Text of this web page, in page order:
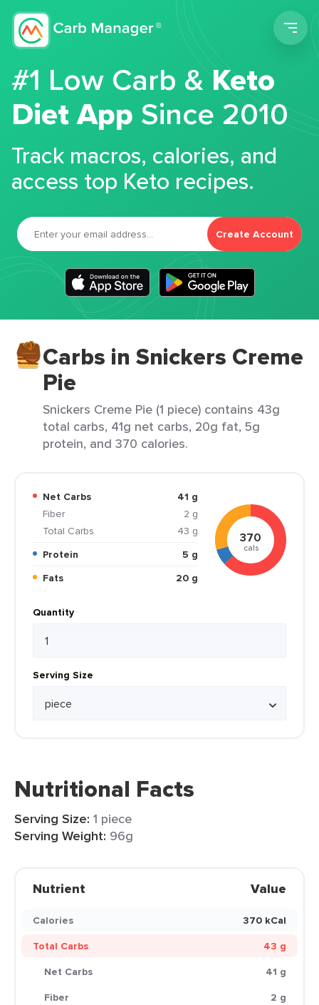
#1 Low Carb &Keto
Diet App Since 2010
Track macros, calories, and
access top Keto recipes.
Create Account
Carbs in Snickers Creme
Pie
Snickers Creme Pie (1 piece) contains 43g
total carbs, 41g net carbs, 20g fat, 5g
protein, and 370 calories.
Net Carbs
41 g
Fiber
2 g
Total Carbs
43 g
Protein
5 g
Fats
20 g
370
cals
Quantity
Serving Size
Nutritional Facts
Serving Size: 1 piece
Serving Weight: 96g
Nutrient Value
Calories
370 kCal
Total Carbs
43 g
Net Carbs
41 g
Fiber
2 g